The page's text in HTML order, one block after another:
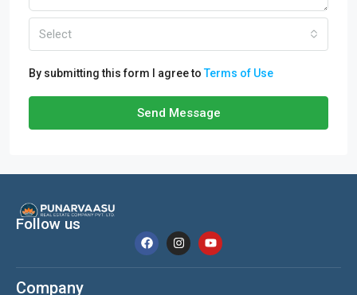
Select
By submitting this form I agree toTerms of Use
Send Message
Follow us
Company